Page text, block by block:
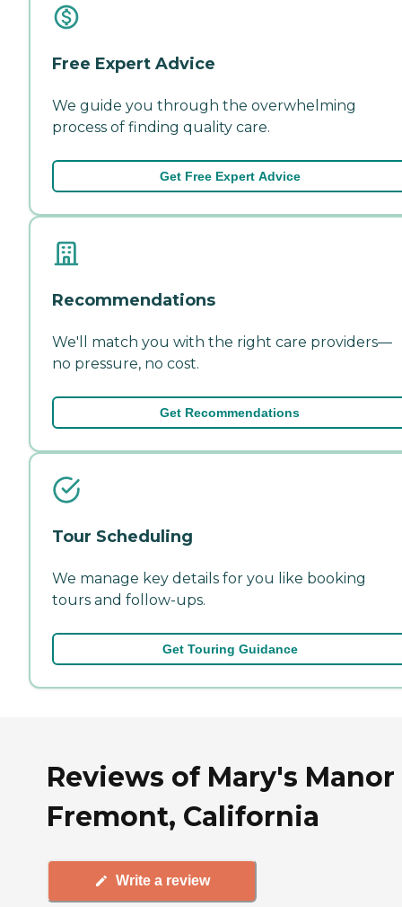
Free Expert Advice
We guide you through the overwhelming
process of finding quality care.
Get Free Expert Advice
Recommendations
We'll match you with the right care providers—
no pressure, no cost.
Get Recommendations
Tour Scheduling
We manage key details for you like booking
tours and follow-ups.
Get Touring Guidance
Reviews of Mary's
Fremont, California
Write a review